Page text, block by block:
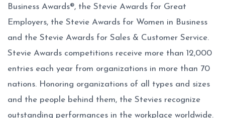
Business Awards®, the Stevie Awards for Great
Employers, the Stevie Awards for Women in Business
and the Stevie Awards for Sales & Customer Service.
Stevie Awards competitions receive more than 12,000
entries each year from organizations in more than 70
nations. Honoring organizations of all types and sizes
and the people behind them, the Stevies recognize
outstanding performances in the workplace worldwide.